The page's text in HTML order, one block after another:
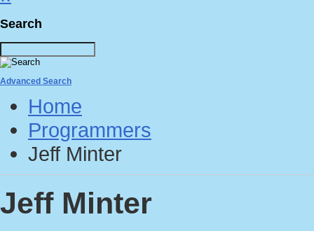
Search
Advanced Search
Home
Programmers
Jeff Minter
Jeff Minter